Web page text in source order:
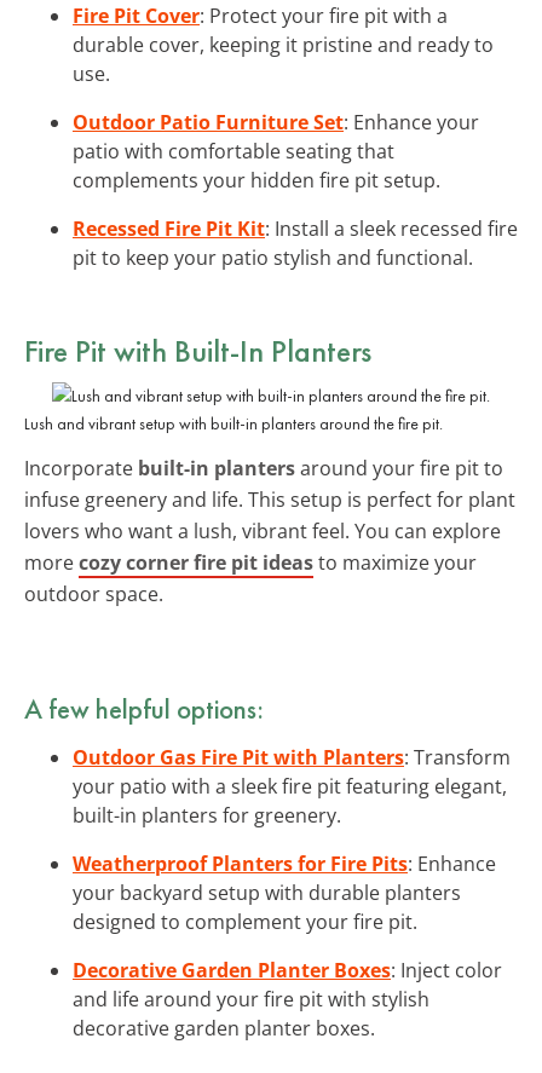
Fire Pit Cover: Protect your fire pit with a
durable cover, keeping it pristine and ready to
use.
Outdoor Patio Furniture Set: Enhance your
patio with comfortable seating that
complements your hidden fire pit setup.
Recessed Fire Pit Kit: Install a sleek recessed fire
pit to keep your patio stylish and functional.
Fire Pit with Built-In Planters
Lush and vibrant setup with built-in planters around the fire pit.
Incorporate built-in plantersaround your fire pit to
infuse greenery and life. This setup is perfect for plant
lovers who want a lush, vibrant feel. You can explore
morecozy corner fire pit ideasto maximize your
outdoor space.
A few helpful options:
Outdoor Gas Fire Pit with Planters: Transform
your patio with a sleek fire pit featuring elegant,
built-in planters for greenery.
Weatherproof Planters for Fire Pits: Enhance
your backyard setup with durable planters
designed to complement your fire pit.
Decorative Garden Planter Boxes: Inject color
and life around your fire pit with stylish
decorative garden planter boxes.